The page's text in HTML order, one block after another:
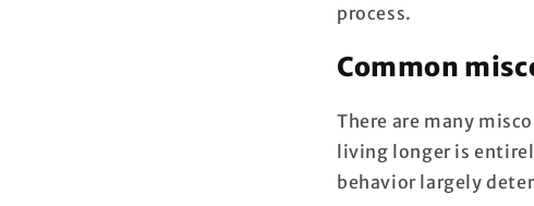
process.
Common
There are many
living longer is
behavior largely